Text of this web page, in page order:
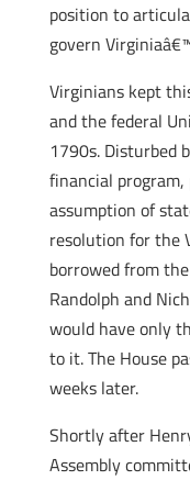
position to
govern
Virginians kept
and the federal
1790s. Disturbed
financial
assumption of
resolution for the
borrowed from
Randolph and
would have only
to it. The House
weeks later.
Shortly after
Assembly